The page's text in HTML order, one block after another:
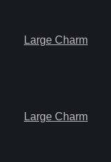
Large Charm
Large Charm